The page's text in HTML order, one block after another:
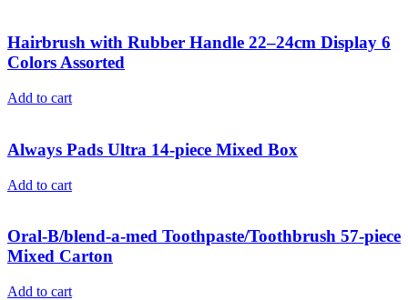
Hairbrush with Rubber Handle 22–24cm Display 6
Colors Assorted
Add to cart
Always Pads Ultra 14-piece Mixed Box
Add to cart
Oral-B/blend-a-med Toothpaste/Toothbrush 57-piece
Mixed Carton
Add to cart